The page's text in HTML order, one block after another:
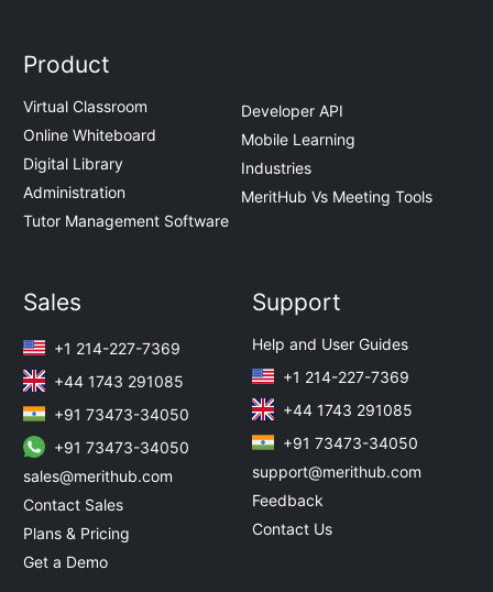
Product
Virtual Classroom
Online Whiteboard
Digital Library
Administration
Tutor Management Software
Developer API
Mobile Learning
Industries
MeritHub Vs Meeting Tools
Sales
+1 214-227-7369
+44 1743 291085
+91 73473-34050
+91 73473-34050
sales@merithub.com
Contact Sales
Plans & Pricing
Get a Demo
Support
Help and User Guides
+1 214-227-7369
+44 1743 291085
+91 73473-34050
support@merithub.com
Feedback
Contact Us